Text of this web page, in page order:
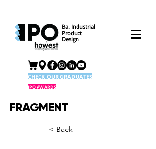
Ba. Industrial
Product
Design
CHECK OUR GRADUATES
IPO AWARDS
FRAGMENT
< Back